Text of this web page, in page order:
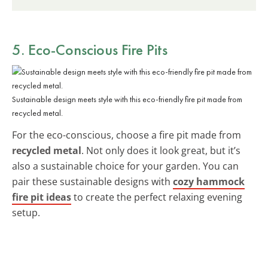
5. Eco-Conscious Fire Pits
Sustainable design meets style with this eco-friendly fire pit made from
recycled metal.
For the eco-conscious, choose a fire pit made from
recycled metal. Not only does it look great, but it’s
also a sustainable choice for your garden. You can
pair these sustainable designs with cozy hammock
fire pit ideasto create the perfect relaxing evening
setup.